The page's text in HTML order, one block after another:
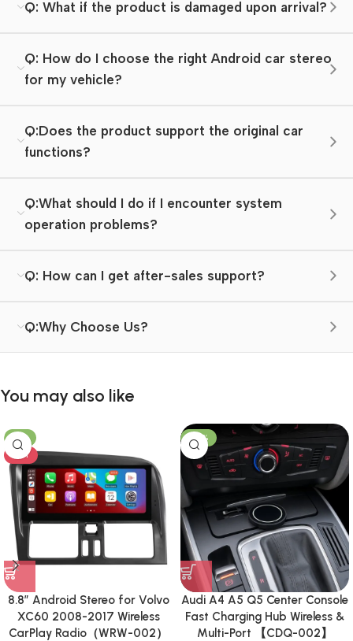
Q: What if the product is damaged upon arrival?
Q: How do I choose the right Android car stereo
for my vehicle?
Q:Does the product support the original car
functions?
Q:What should I do if I encounter system
operation problems?
Q: How can I get after-sales support?
Q:Why Choose Us?
You may also like
-8%
HOT
8.8″ Android Stereo for Volvo
XC60 2008-2017 Wireless
CarPlay Radio（WRW-002）
-23%
Audi A4 A5 Q5 Center Console
Fast Charging Hub Wireless &
Multi-Port 【CDQ-002】